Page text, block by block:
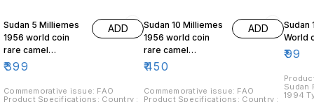
Sudan 5 Milliemes
1956 world coin
rare camel
postman
₹399
ADD
Commemorative issue: FAO
Product Specifications: Country :
Sudan 10 Milliemes
1956 world coin
rare camel
postman
₹450
ADD
Commemorative issue: FAO
Product Specifications: Country :
Sudan
World
₹99
Sudan Period:
1994